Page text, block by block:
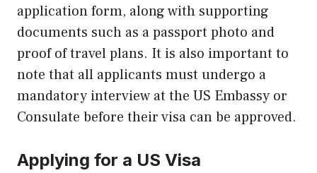
application form, along with supporting
documents such as a passport photo and
proof of travel plans. It is also important to
note that all applicants must undergo a
mandatory interview at the US Embassy or
Consulate before their visa can be approved.
Applying for a US Visa